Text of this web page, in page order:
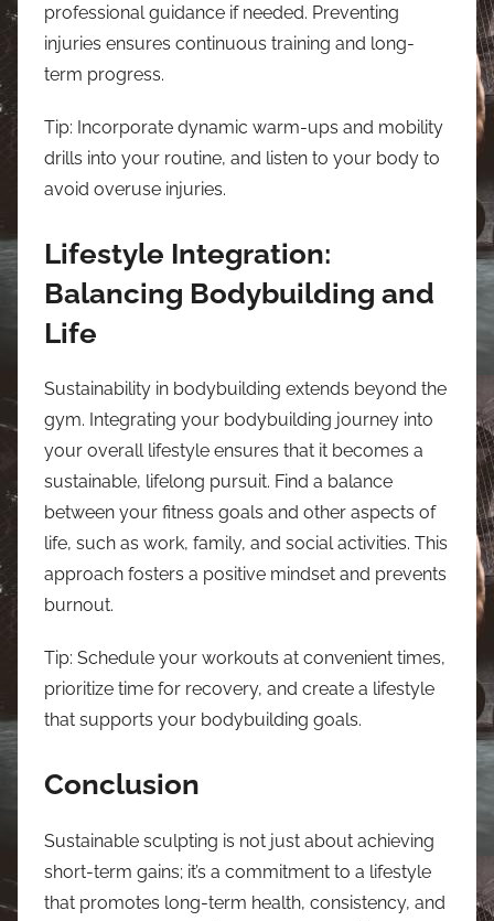
professional guidance if needed. Preventing
injuries ensures continuous training and long-
term progress.
Tip: Incorporate dynamic warm-ups and mobility
drills into your routine, and listen to your body to
avoid overuse injuries.
Lifestyle Integration:
Balancing Bodybuilding and
Life
Sustainability in bodybuilding extends beyond the
gym. Integrating your bodybuilding journey into
your overall lifestyle ensures that it becomes a
sustainable, lifelong pursuit. Find a balance
between your fitness goals and other aspects of
life, such as work, family, and social activities. This
approach fosters a positive mindset and prevents
burnout.
Tip: Schedule your workouts at convenient times,
prioritize time for recovery, and create a lifestyle
that supports your bodybuilding goals.
Conclusion
Sustainable sculpting is not just about achieving
short-term gains; it’s a commitment to a lifestyle
that promotes long-term health, consistency, and